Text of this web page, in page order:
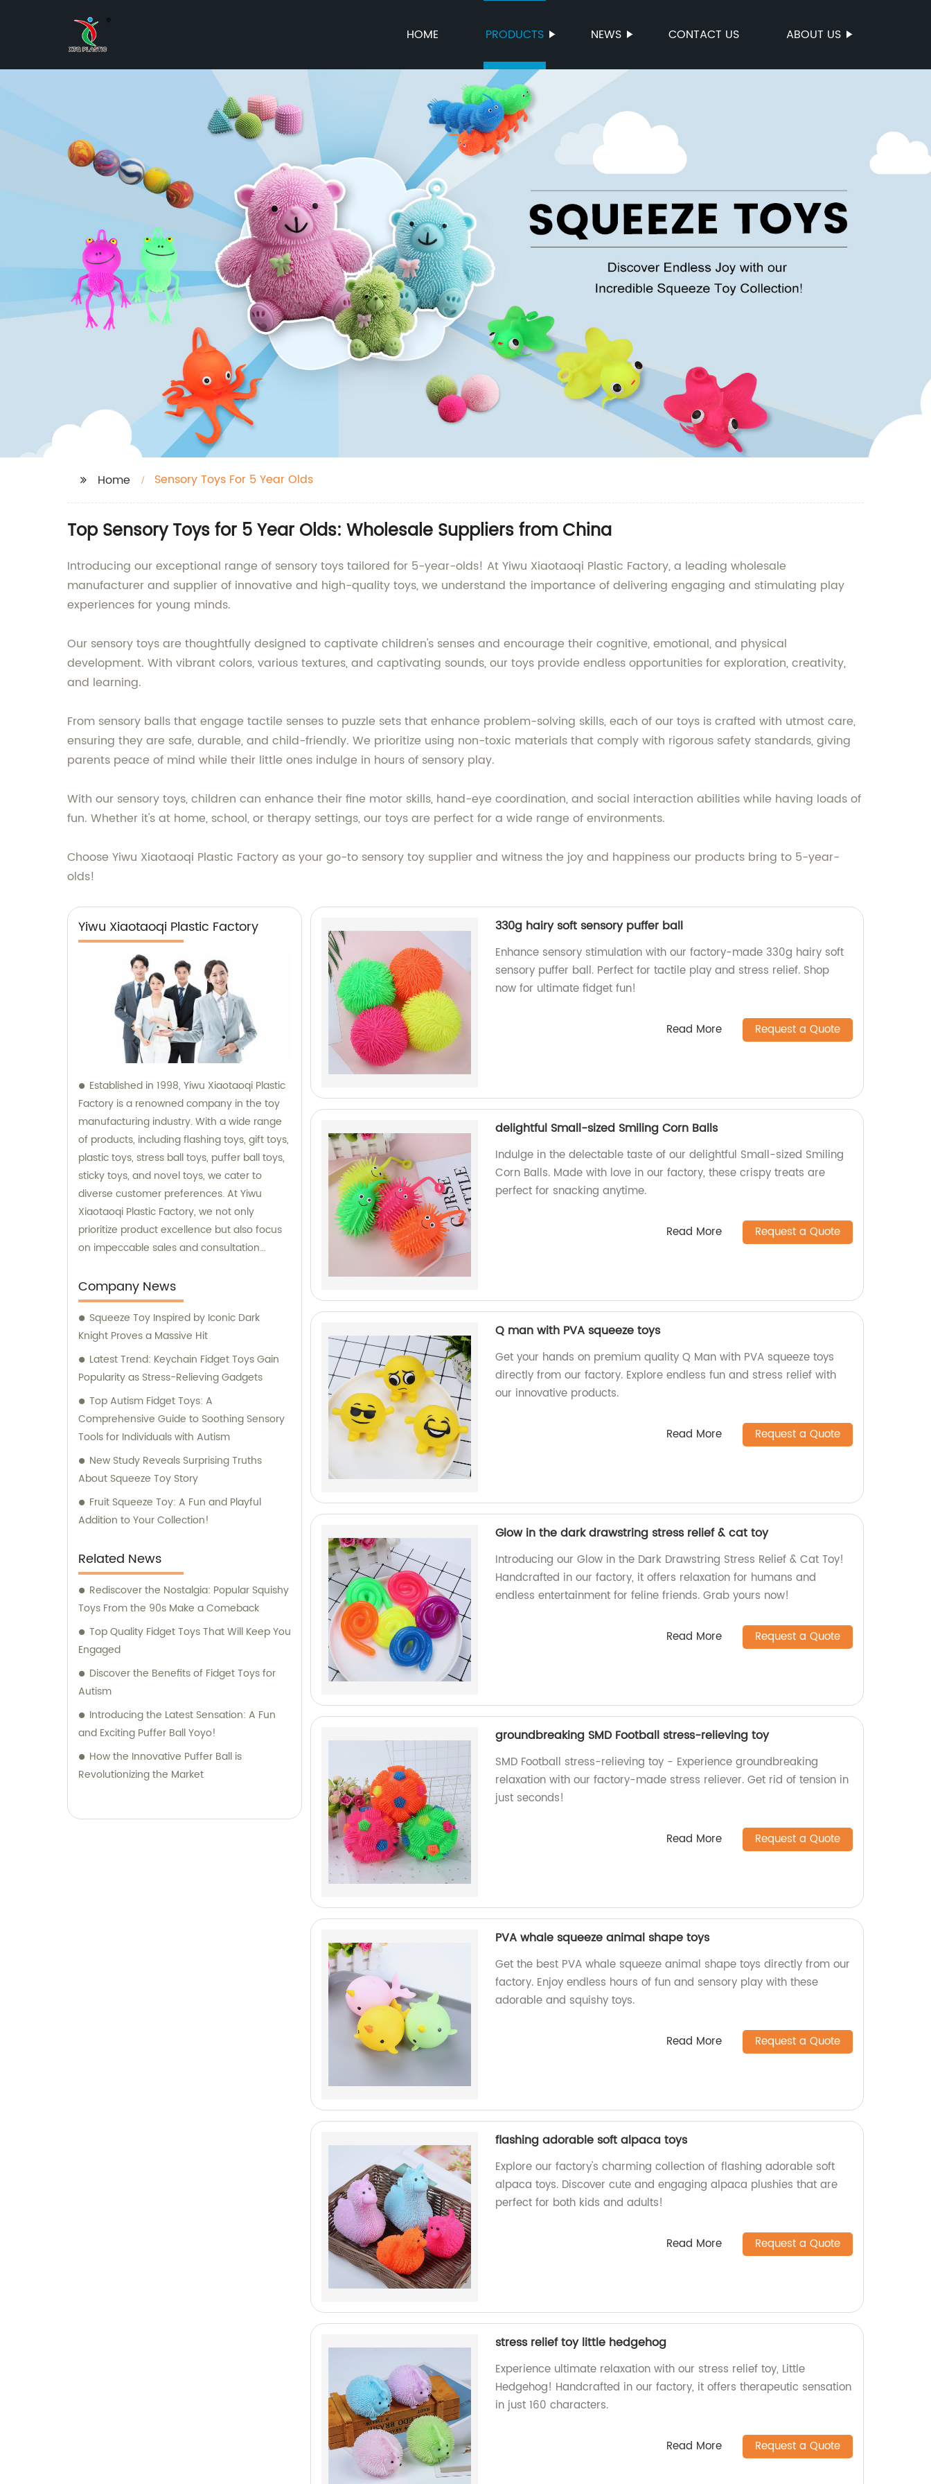
HOME PRODUCTS NEWS CONTACT US ABOUT US
Home Sensory Toys For 5 Year Olds
Top Sensory Toys for 5 Year Olds: Wholesale Suppliers from China
Introducing our exceptional range of sensory toys tailored for 5-year-olds! At Yiwu Xiaotaoqi Plastic Factory, a leading wholesale
manufacturer and supplier of innovative and high-quality toys, we understand the importance of delivering engaging and stimulating play
experiences for young minds.
Our sensory toys are thoughtfully designed to captivate children's senses and encourage their cognitive, emotional, and physical
development. With vibrant colors, various textures, and captivating sounds, our toys provide endless opportunities for exploration, creativity,
and learning.
From sensory balls that engage tactile senses to puzzle sets that enhance problem-solving skills, each of our toys is crafted with utmost care,
ensuring they are safe, durable, and child-friendly. We prioritize using non-toxic materials that comply with rigorous safety standards, giving
parents peace of mind while their little ones indulge in hours of sensory play.
With our sensory toys, children can enhance their fine motor skills, hand-eye coordination, and social interaction abilities while having loads of
fun. Whether it's at home, school, or therapy settings, our toys are perfect for a wide range of environments.
Choose Yiwu Xiaotaoqi Plastic Factory as your go-to sensory toy supplier and witness the joy and happiness our products bring to 5-year-
olds!
Yiwu Xiaotaoqi Plastic Factory
Established in 1998, Yiwu Xiaotaoqi Plastic
Factory is a renowned company in the toy
manufacturing industry. With a wide range
of products, including flashing toys, gift toys,
plastic toys, stress ball toys, puffer ball toys,
sticky toys, and novel toys, we cater to
diverse customer preferences. At Yiwu
Xiaotaoqi Plastic Factory, we not only
prioritize product excellence but also focus
on impeccable sales and consultation
to providing exceptional support and
guidance to our valued customers. Whether
you are seeking professional advice,
product recommendations, or assistance
with your purchase decisions, we are here
to lend a helping hand. With years of
take pride in delivering products that meet
the highest industry standards. As a result,
trusting us for their toy needs. Choose Yiwu
Xiaotaoqi Plastic Factory for superior toy
manufacturing, outstanding sales support,
and expert consultation. We are honored to
excitement of children worldwide.
Company News
Squeeze Toy Inspired by Iconic Dark
Knight Proves a Massive Hit
Latest Trend: Keychain Fidget Toys Gain
Popularity as Stress-Relieving Gadgets
Top Autism Fidget Toys: A
Comprehensive Guide to Soothing Sensory
Tools for Individuals with Autism
New Study Reveals Surprising Truths
About Squeeze Toy Story
Fruit Squeeze Toy: A Fun and Playful
Addition to Your Collection!
Related News
Rediscover the Nostalgia: Popular Squishy
Toys From the 90s Make a Comeback
Top Quality Fidget Toys That Will Keep You
Engaged
Discover the Benefits of Fidget Toys for
Autism
Introducing the Latest Sensation: A Fun
and Exciting Puffer Ball Yoyo!
How the Innovative Puffer Ball is
Revolutionizing the Market
330g hairy soft sensory puffer ball
Enhance sensory stimulation with our factory-made 330g hairy soft
sensory puffer ball. Perfect for tactile play and stress relief. Shop
now for ultimate fidget fun!
Read More Request a Quote
delightful Small-sized Smiling Corn Balls
Indulge in the delectable taste of our delightful Small-sized Smiling
Corn Balls. Made with love in our factory, these crispy treats are
perfect for snacking anytime.
Read More Request a Quote
Q man with PVA squeeze toys
Get your hands on premium quality Q Man with PVA squeeze toys
directly from our factory. Explore endless fun and stress relief with
our innovative products.
Read More Request a Quote
Glow in the dark drawstring stress relief & cat toy
Introducing our Glow in the Dark Drawstring Stress Relief & Cat Toy!
Handcrafted in our factory, it offers relaxation for humans and
endless entertainment for feline friends. Grab yours now!
Read More Request a Quote
groundbreaking SMD Football stress-relieving toy
SMD Football stress-relieving toy - Experience groundbreaking
relaxation with our factory-made stress reliever. Get rid of tension in
just seconds!
Read More Request a Quote
PVA whale squeeze animal shape toys
Get the best PVA whale squeeze animal shape toys directly from our
factory. Enjoy endless hours of fun and sensory play with these
adorable and squishy toys.
Read More Request a Quote
flashing adorable soft alpaca toys
Explore our factory's charming collection of flashing adorable soft
alpaca toys. Discover cute and engaging alpaca plushies that are
perfect for both kids and adults!
Read More Request a Quote
stress relief toy little hedgehog
Experience ultimate relaxation with our stress relief toy, Little
Hedgehog! Handcrafted in our factory, it offers therapeutic sensation
in just 160 characters.
Read More Request a Quote